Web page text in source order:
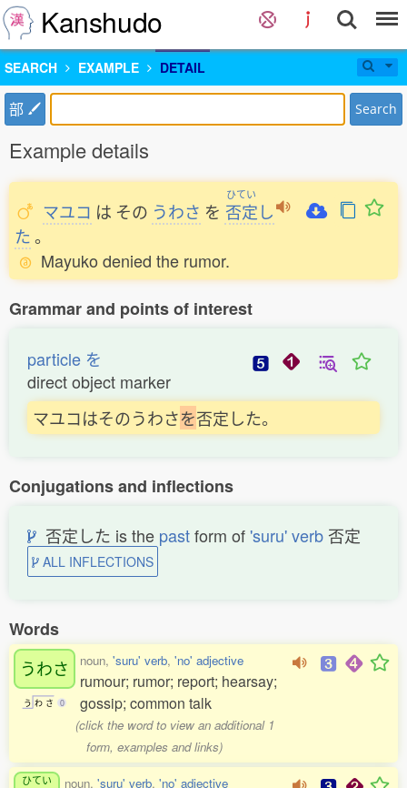
Kanshudo
SEARCH EXAMPLE DETAIL
部 Search
Example details
マユコ は その うわさ を
ひてい
否定し
た 。
Mayuko denied the rumor.
Grammar and points of interest
particle を
direct object marker
マユコはそのうわさを否定した。
Conjugations and inflections
否定した is the pastform of'suru' verb 否定
ALL INFLECTIONS
Words
うわさ
う わ さ 0
noun, 'suru' verb, 'no' adjective
rumour; rumor; report; hearsay;
gossip; common talk
(click the word to view an additional 1
form, examples and links)
ひてい noun, 'suru' verb, 'no' adjective